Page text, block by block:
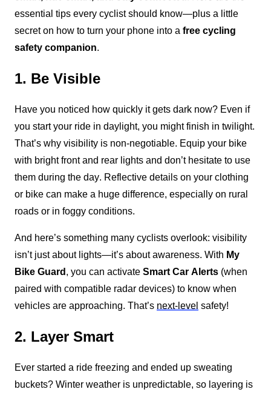
essential tips every cyclist should know—plus a little
secret on how to turn your phone into a free cycling
safety companion.
1. Be Visible
Have you noticed how quickly it gets dark now? Even if
you start your ride in daylight, you might finish in twilight.
That’s why visibility is non-negotiable. Equip your bike
with bright front and rear lights and don’t hesitate to use
them during the day. Reflective details on your clothing
or bike can make a huge difference, especially on rural
roads or in foggy conditions.
And here’s something many cyclists overlook: visibility
isn’t just about lights—it’s about awareness. With My
Bike Guard , you can activate Smart Car Alerts (when
paired with compatible radar devices) to know when
vehicles are approaching. That’s next-level safety!
2. Layer Smart
Ever started a ride freezing and ended up sweating
buckets? Winter weather is unpredictable, so layering is